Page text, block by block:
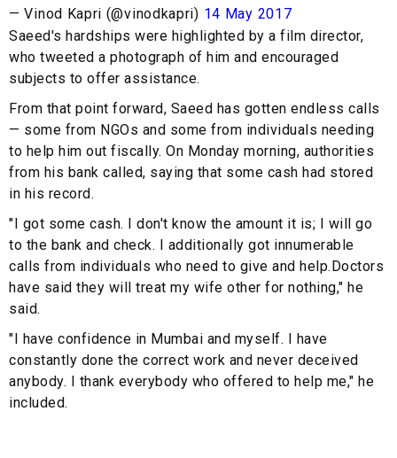
— Vinod Kapri (@vinodkapri) 14 May 2017
Saeed's hardships were highlighted by a film director,
who tweeted a photograph of him and encouraged
subjects to offer assistance.
From that point forward, Saeed has gotten endless calls
— some from NGOs and some from individuals needing
to help him out fiscally. On Monday morning, authorities
from his bank called, saying that some cash had stored
in his record.
"I got some cash. I don't know the amount it is; I will go
to the bank and check. I additionally got innumerable
calls from individuals who need to give and help.Doctors
have said they will treat my wife other for nothing," he
said.
"I have confidence in Mumbai and myself. I have
constantly done the correct work and never deceived
anybody. I thank everybody who offered to help me," he
included.